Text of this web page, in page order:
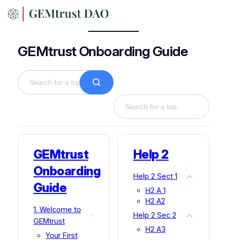
Skip
to
GEMtrust Onboarding Guide
GEMtrust
Onboarding
Guide
1. Welcome to
GEMtrust
Your First
Help 2
Help 2 Sect 1
H2 A 1
H2 A2
Help 2 Sec 2
H2 A3